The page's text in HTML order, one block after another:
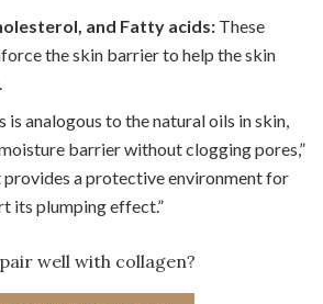
and Fatty acids: These
the skin barrier to help the skin
is analogous to the natural oils in skin,
barrier without clogging pores,”
provides a protective environment for
its plumping effect.”
well with collagen?